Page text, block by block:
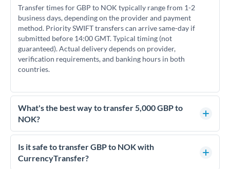
Transfer times for GBP to NOK typically range from 1-2
business days, depending on the provider and payment
method. Priority SWIFT transfers can arrive same-day if
submitted before 14:00 GMT. Typical timing (not
guaranteed). Actual delivery depends on provider,
verification requirements, and banking hours in both
countries.
What's the best way to transfer 5,000 GBP to
NOK?
For transfers of 5,000 GBP, comparing exchange rates is
essential as rate differences can significantly impact how
much NOK you receive. CurrencyTransfer connects you with
Is it safe to transfer GBP to NOK with
CurrencyTransfer?